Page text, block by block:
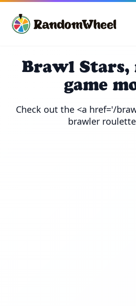
Brawl Stars,
game
Check out the <a href='/
brawler